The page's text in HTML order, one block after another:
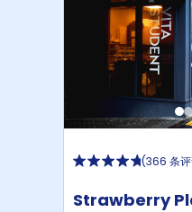
(366 条
Strawberry